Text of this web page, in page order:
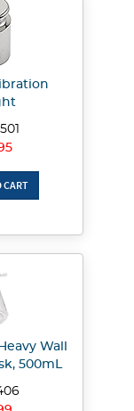
CART
Wall
500mL